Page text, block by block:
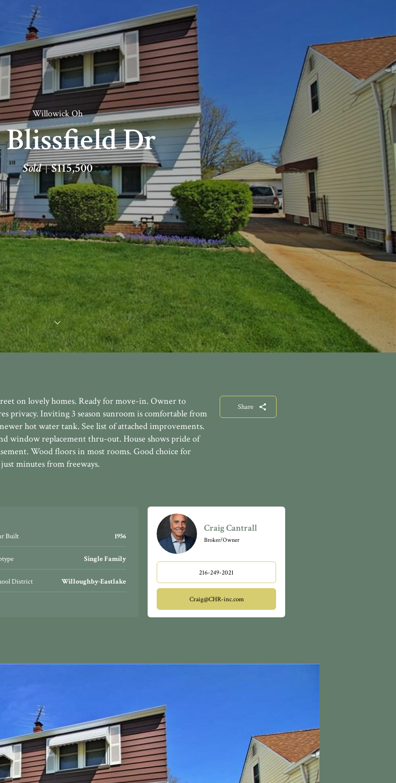
Willowick Oh
Blissfield Dr
Sold $115,500
on lovely homes. Ready for move-in. Owner to
privacy. Inviting 3 season sunroom is comfortable from
hot water tank. See list of attached improvements.
window replacement thru-out. House shows pride of
Wood floors in most rooms. Good choice for
minutes from freeways.
Share
Built 1956
Single Family
District Willoughby-Eastlake
Craig Cantrall
Broker/Owner
216-249-2021
Craig@CHR-inc.com